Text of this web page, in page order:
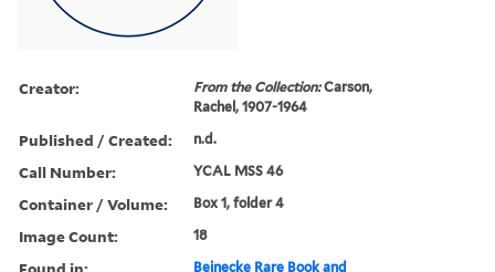
Creator: From the Collection:Carson,
Rachel, 1907-1964
Published / Created: n.d.
Call Number: YCAL MSS 46
Container / Volume: Box 1, folder 4
Image Count: 18
Beinecke Rare Book and